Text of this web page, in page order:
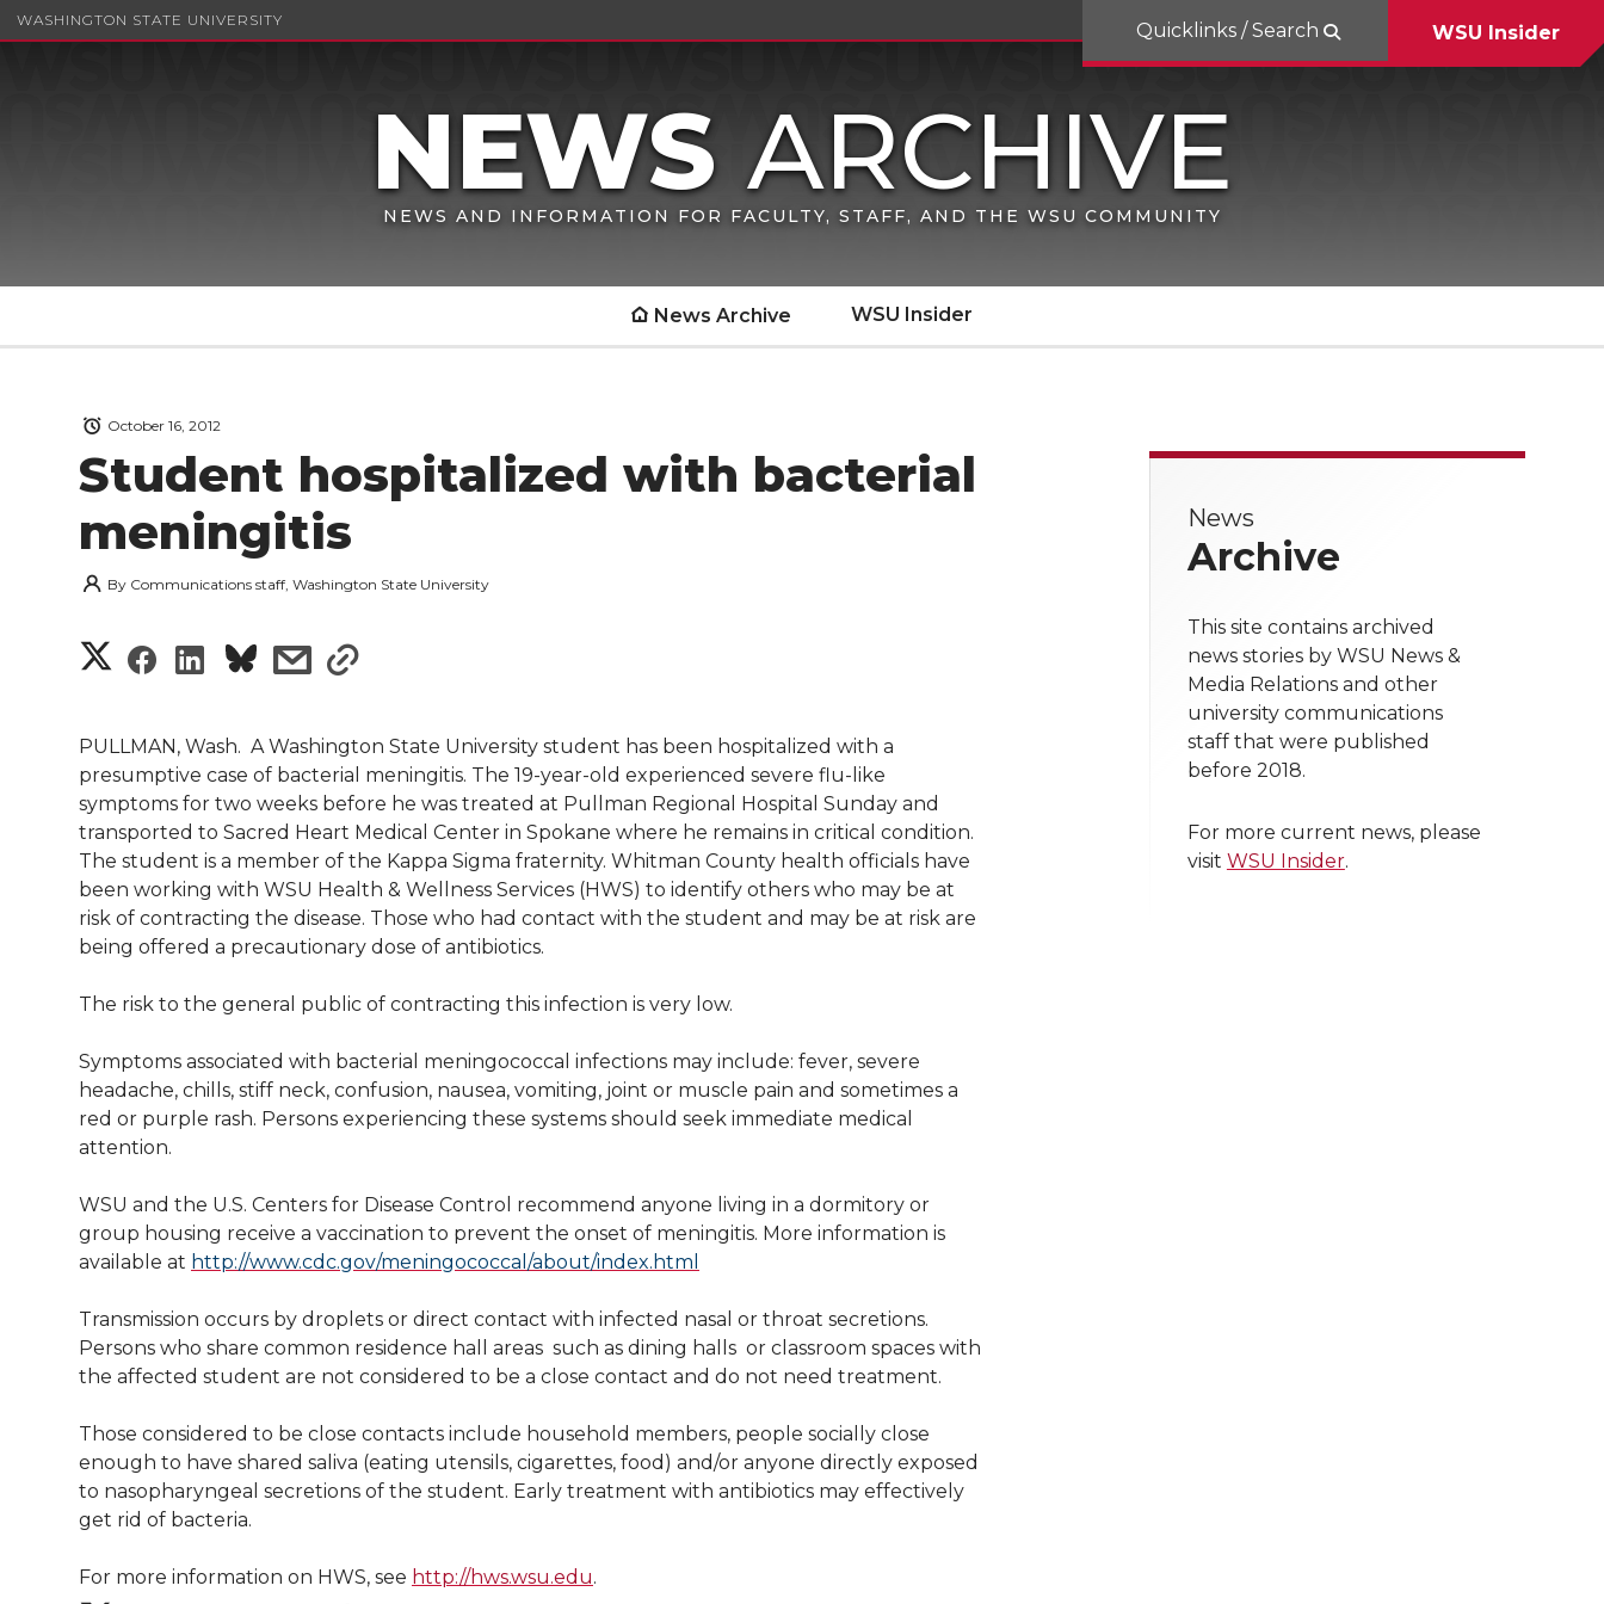
WASHINGTON STATE UNIVERSITY
NEWS AND INFORMATION FOR FACULTY, STAFF, AND THE WSU COMMUNITY
Quicklinks / Search WSU Insider
News Archive WSU Insider
Student hospitalized with bacterial
meningitis
October 16, 2012
By Communications staff, Washington State University
S
a
r
e
o
n
T
w
t
e
S
a
r
e
o
n
F
a
e
o
k
S
a
r
e
o
n
L
i
k
e
d
n
s
a
r
e
w
i
t
h
m
i
s
a
r
e
w
i
l
i
k
PULLMAN, Wash.  A Washington State University student has been hospitalized with a
presumptive case of bacterial meningitis. The 19-year-old experienced severe flu-like
symptoms for two weeks before he was treated at Pullman Regional Hospital Sunday and
transported to Sacred Heart Medical Center in Spokane where he remains in critical condition.
The student is a member of the Kappa Sigma fraternity. Whitman County health officials have
been working with WSU Health & Wellness Services (HWS) to identify others who may be at
risk of contracting the disease. Those who had contact with the student and may be at risk are
being offered a precautionary dose of antibiotics.
The risk to the general public of contracting this infection is very low.
Symptoms associated with bacterial meningococcal infections may include: fever, severe
headache, chills, stiff neck, confusion, nausea, vomiting, joint or muscle pain and sometimes a
red or purple rash. Persons experiencing these systems should seek immediate medical
attention.
WSU and the U.S. Centers for Disease Control recommend anyone living in a dormitory or
group housing receive a vaccination to prevent the onset of meningitis. More information is
available at http://www.cdc.gov/meningococcal/about/index.html
Transmission occurs by droplets or direct contact with infected nasal or throat secretions.
Persons who share common residence hall areas  such as dining halls  or classroom spaces with
the affected student are not considered to be a close contact and do not need treatment.
Those considered to be close contacts include household members, people socially close
enough to have shared saliva (eating utensils, cigarettes, food) and/or anyone directly exposed
to nasopharyngeal secretions of the student. Early treatment with antibiotics may effectively
get rid of bacteria.
For more information on HWS, see http://hws.wsu.edu.
News
Archive
This site contains archived
news stories by WSU News &
Media Relations and other
university communications
staff that were published
before 2018.
For more current news, please
visit WSU Insider.